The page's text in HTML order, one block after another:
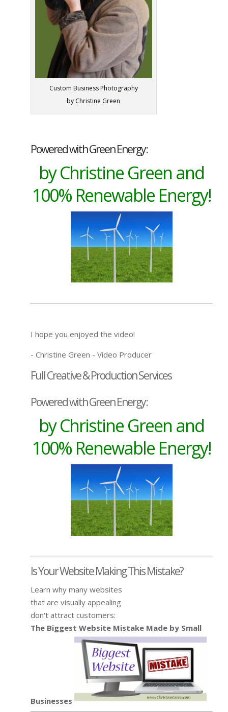
Custom Business Photography
by Christine Green
Powered with Green Energy:
by Christine Green and
100% Renewable Energy!
I hope you enjoyed the video!
- Christine Green - Video Producer
Full Creative & Production Services
Powered with Green Energy:
by Christine Green and
100% Renewable Energy!
Is Your Website Making This Mistake?
Learn why many websites
that are visually appealing
don't attract customers:
The Biggest Website Mistake Made by Small
Businesses